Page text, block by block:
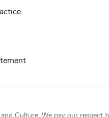
Culture. We pay our respect